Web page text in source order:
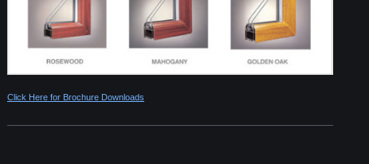
Click Here for Brochure Downloads